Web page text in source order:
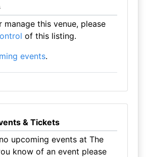
manage this venue, please
of this listing.
events.
& Tickets
upcoming events at The
know of an event please